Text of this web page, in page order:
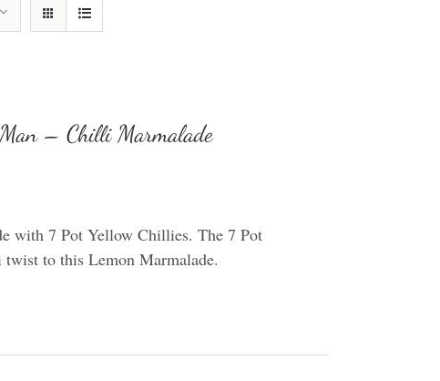
– Chilli Marmalade
with 7 Pot Yellow Chillies. The 7 Pot
to this Lemon Marmalade.